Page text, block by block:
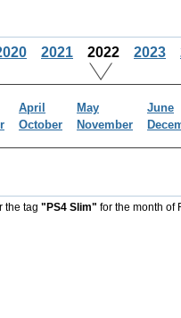
2021 2022 2023
April May
June
October November
the tag "PS4 Slim" for the month of